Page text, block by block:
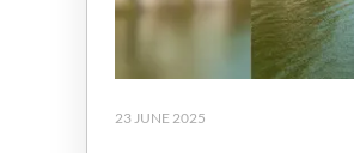
23 JUNE 2025